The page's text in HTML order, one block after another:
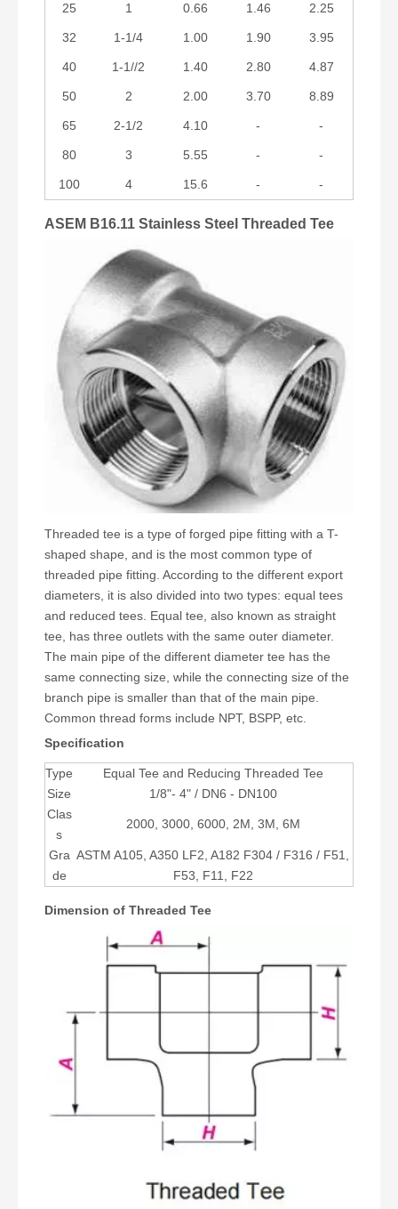
25 1 0.66 1.46 2.25
32 1-1/4 1.00 1.90 3.95
40 1-1//2 1.40 2.80 4.87
50 2 2.00 3.70 8.89
65 2-1/2 4.10 - -
80 3 5.55 - -
100 4 15.6 - -
ASEM B16.11 Stainless Steel Threaded Tee
Threaded tee is a type of forged pipe fitting with a T-
shaped shape, and is the most common type of
threaded pipe fitting. According to the different export
diameters, it is also divided into two types: equal tees
and reduced tees. Equal tee, also known as straight
tee, has three outlets with the same outer diameter.
The main pipe of the different diameter tee has the
same connecting size, while the connecting size of the
branch pipe is smaller than that of the main pipe.
Common thread forms include NPT, BSPP, etc.
Specification
Type
Equal Tee and Reducing Threaded Tee
Size
1/8"- 4" / DN6 - DN100
Clas
s
2000, 3000, 6000, 2M, 3M, 6M
Gra
de
ASTM A105, A350 LF2, A182 F304 / F316 / F51,
F53, F11, F22
Dimension of Threaded Tee